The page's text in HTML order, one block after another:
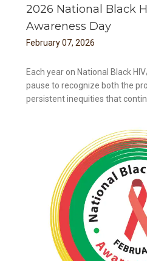
2026 National Black
Awareness Day
February 07, 2026
Each year on National Black
pause to recognize both the
persistent inequities that